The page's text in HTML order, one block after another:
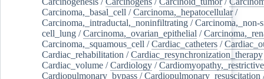
Carcinoma,_basal_cell /Carcinoma,_hepatocellular/
Carcinoma,_intraductal,_noninfiltrating /Carcinoma,_non-
cell_lung /Carcinoma,_ovarian_epithelial /
Carcinoma,_squamous_cell /Cardiac_catheters /
Cardiac_rehabilitation /Cardiac_resynchronization_therapy
Cardiac_volume /Cardiology /Cardiomyopathy,_restrictive
Cardiopulmonary_bypass /Cardiopulmonary_resuscitation